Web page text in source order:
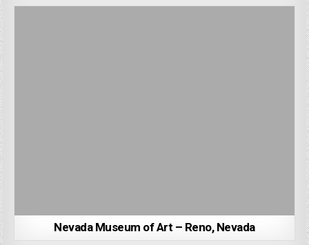
Nevada Museum of Art – Reno, Nevada